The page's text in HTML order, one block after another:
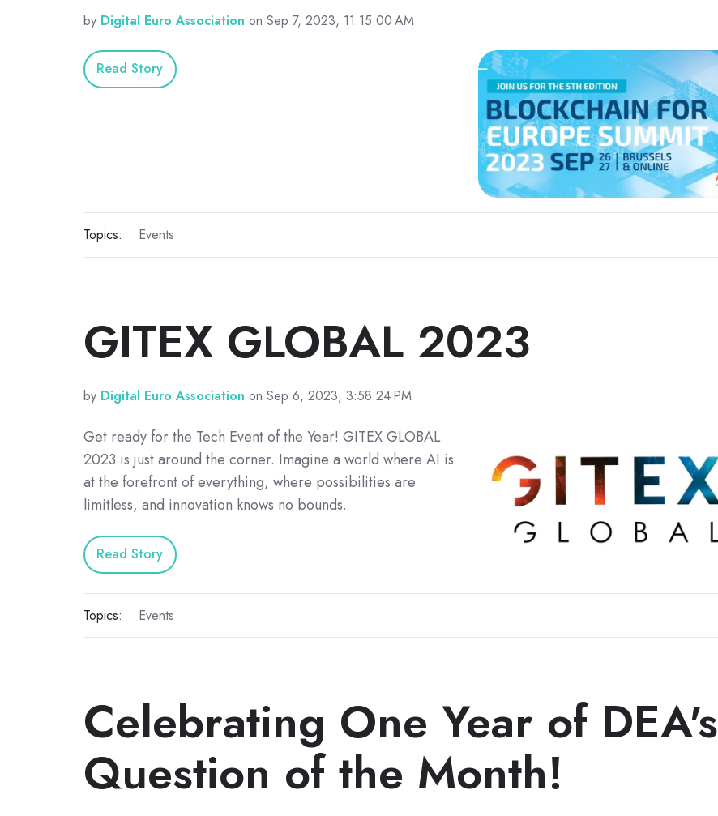
by Digital Euro Association on Sep 7, 2023, 11:15:00 AM
Read Story
Topics: Events
GITEX GLOBAL 2023
by Digital Euro Association on Sep 6, 2023, 3:58:24 PM
Get ready for the Tech Event of the Year! GITEX GLOBAL
2023 is just around the corner. Imagine a world where AI is
at the forefront of everything, where possibilities are
limitless, and innovation knows no bounds.
Read Story
Topics: Events
Celebrating One Year of DEA's
Question of the Month!